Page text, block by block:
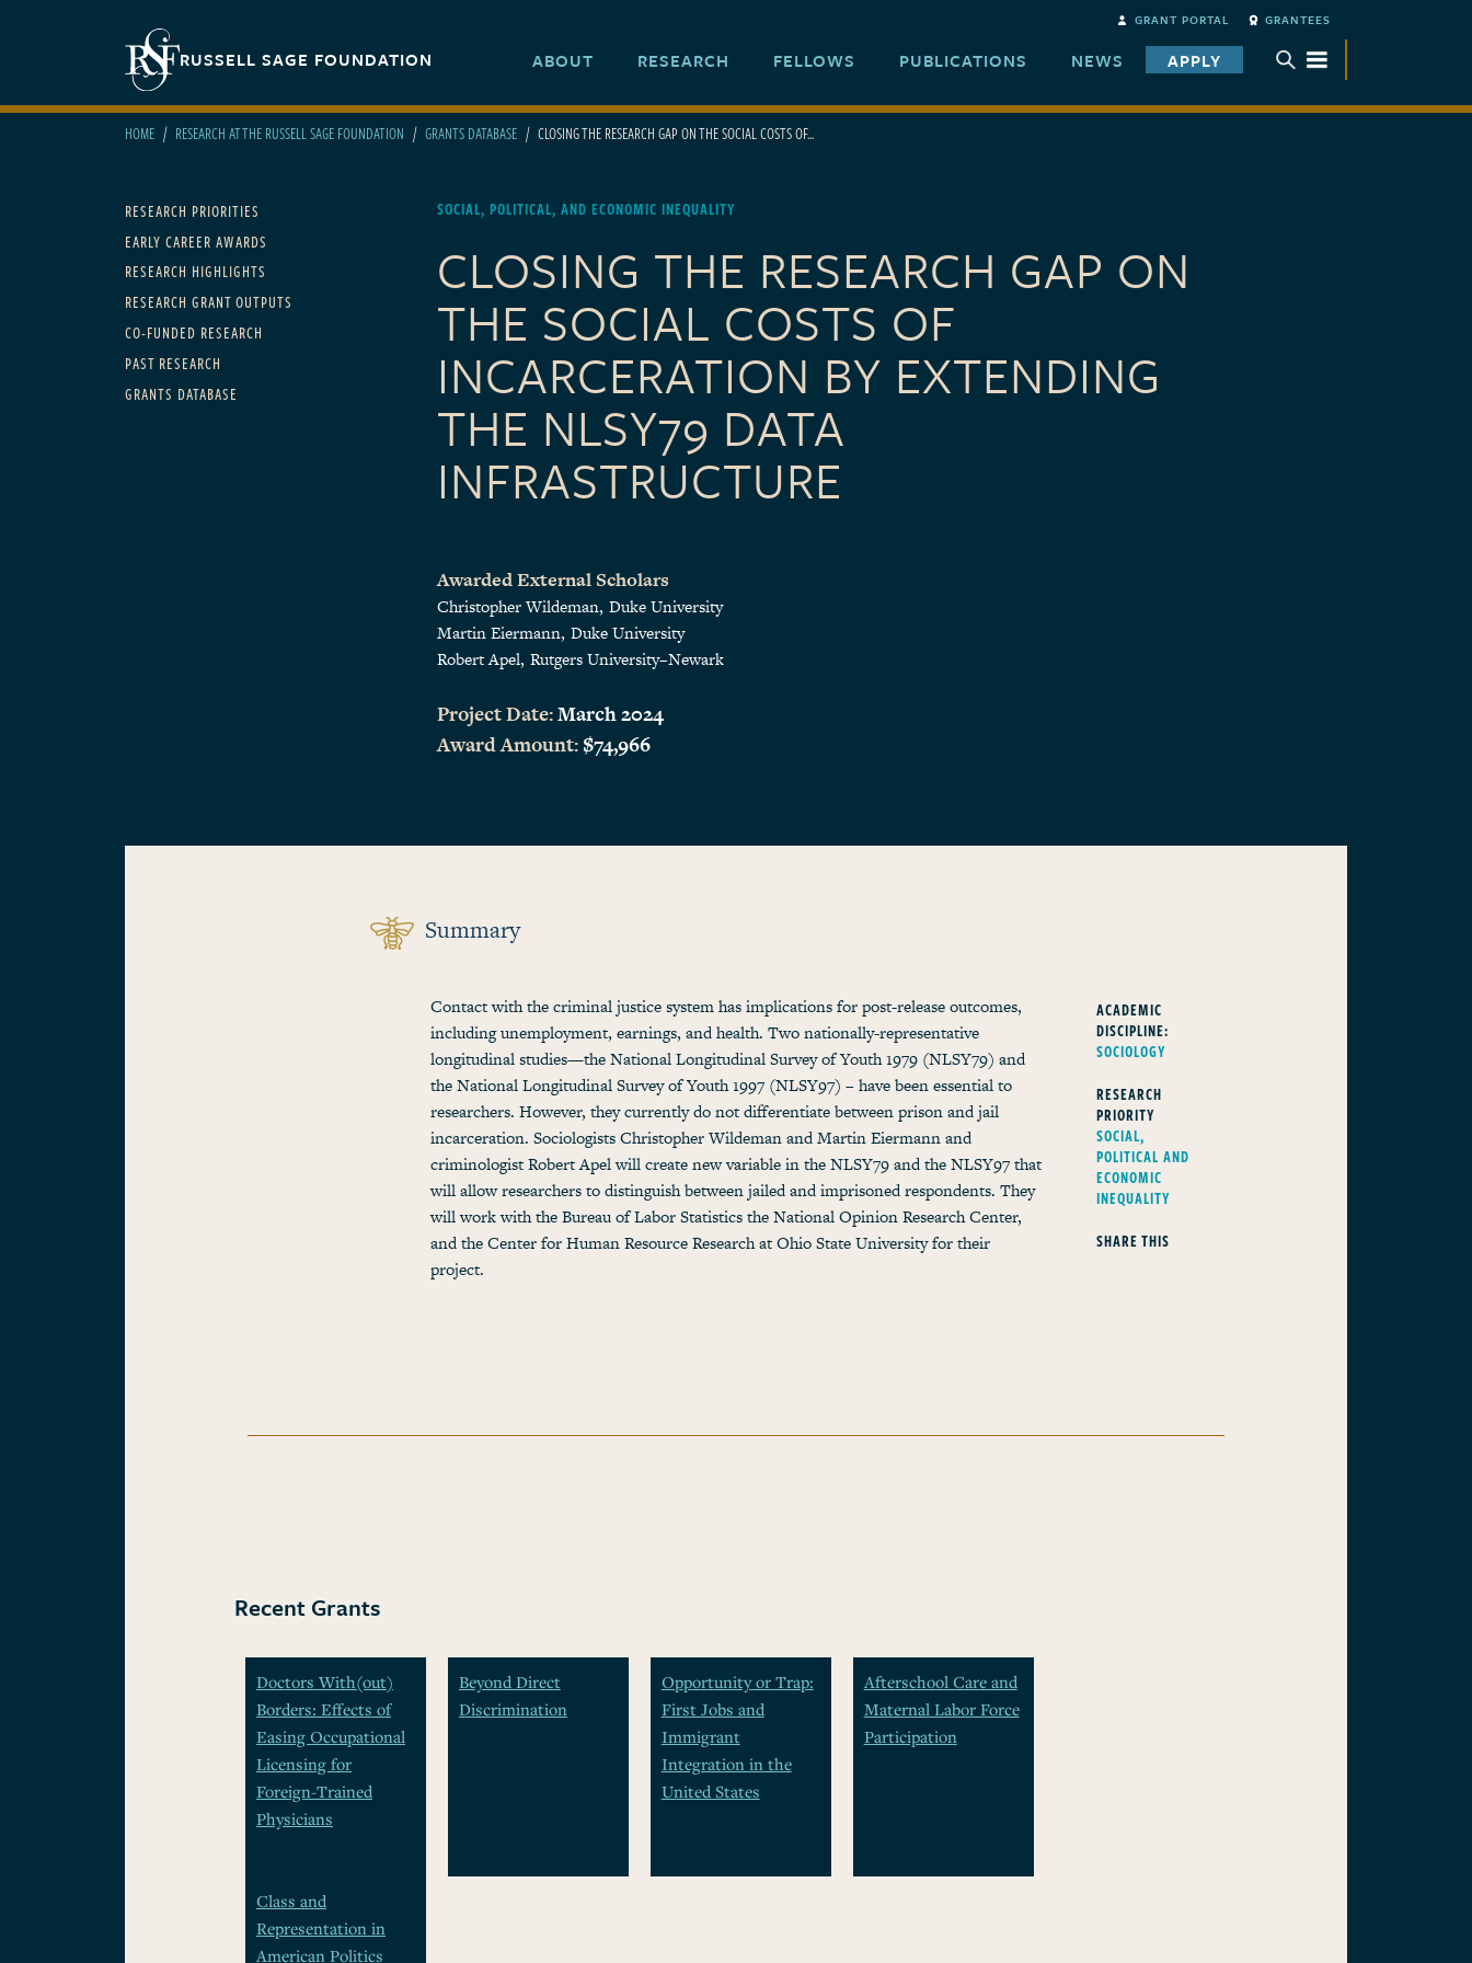
Secondary navigation GRANT PORTAL GRANTEES
RUSSELL SAGE FOUNDATION ABOUT RESEARCH FELLOWS PUBLICATIONS NEWS APPLY TOGGLE SUBMENU
HOME RESEARCH AT THE RUSSELL SAGE FOUNDATION GRANTS DATABASE CLOSING THE RESEARCH GAP ON THE SOCIAL COSTS OF...
Main navigation
RESEARCH PRIORITIES
EARLY CAREER AWARDS
RESEARCH HIGHLIGHTS
RESEARCH GRANT OUTPUTS
CO-FUNDED RESEARCH
PAST RESEARCH
GRANTS DATABASE
SOCIAL, POLITICAL, AND ECONOMIC INEQUALITY
CLOSING THE RESEARCH GAP ON
THE SOCIAL COSTS OF
INCARCERATION BY EXTENDING
THE NLSY79 DATA
INFRASTRUCTURE
Awarded External Scholars
Christopher Wildeman Duke University
Martin Eiermann Duke University
Robert Apel Rutgers University–Newark
Project Date:March 2024
Award Amount: $74,966
Summary
Contact with the criminal justice system has implications for post-release outcomes,
including unemployment, earnings, and health. Two nationally-representative
longitudinal studies—the National Longitudinal Survey of Youth 1979 (NLSY79) and
the National Longitudinal Survey of Youth 1997 (NLSY97) – have been essential to
researchers. However, they currently do not differentiate between prison and jail
incarceration. Sociologists Christopher Wildeman and Martin Eiermann and
criminologist Robert Apel will create new variable in the NLSY79 and the NLSY97 that
will allow researchers to distinguish between jailed and imprisoned respondents. They
will work with the Bureau of Labor Statistics the National Opinion Research Center,
and the Center for Human Resource Research at Ohio State University for their
project.
ACADEMIC
DISCIPLINE:
SOCIOLOGY
RESEARCH
PRIORITY
SOCIAL,
POLITICAL AND
ECONOMIC
INEQUALITY
SHARE THIS
Recent Grants
Doctors With(out)
Borders: Effects of
Easing Occupational
Licensing for
Foreign-Trained
Physicians
Beyond Direct
Discrimination
Opportunity or Trap:
First Jobs and
Immigrant
Integration in the
United States
Afterschool Care and
Maternal Labor Force
Participation
Class and
Representation in
American Politics